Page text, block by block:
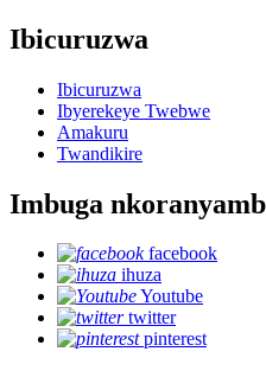
Ibicuruzwa
Ibicuruzwa
Ibyerekeye Twebwe
Amakuru
Twandikire
Imbuga
facebook
ihuza
Youtube
twitter
pinterest